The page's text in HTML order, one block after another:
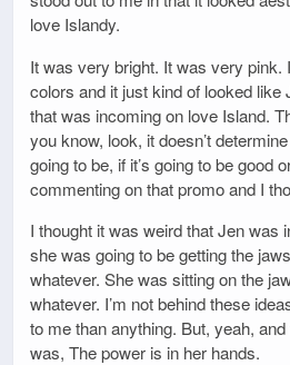
love Islandy.
It was very bright. It was very pink.
colors and it just kind of looked like
that was incoming on love Island.
you know, look, it doesn’t
going to be, if it’s going to be good
commenting on that promo and I
I thought it was weird that Jen was
she was going to be getting the
whatever. She was sitting on the
whatever. I’m not behind these
to me than anything. But, yeah,
was, The power is in her hands.